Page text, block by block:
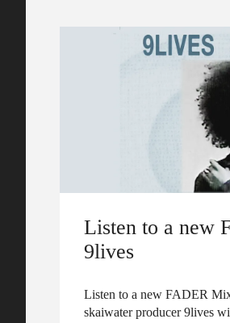
Listen to a new
9lives
Listen to a new FADER
skaiwater producer 9lives